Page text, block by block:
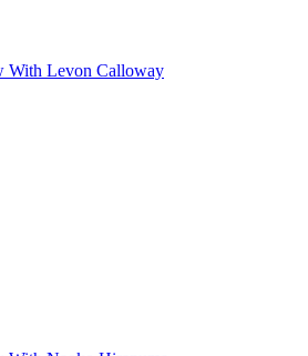
With Levon Calloway